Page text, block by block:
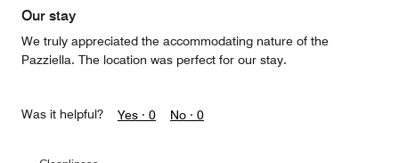
Our stay
We truly appreciated the accommodating nature of the
Pazziella. The location was perfect for our stay.
Was it helpful? Yes · 0 No · 0